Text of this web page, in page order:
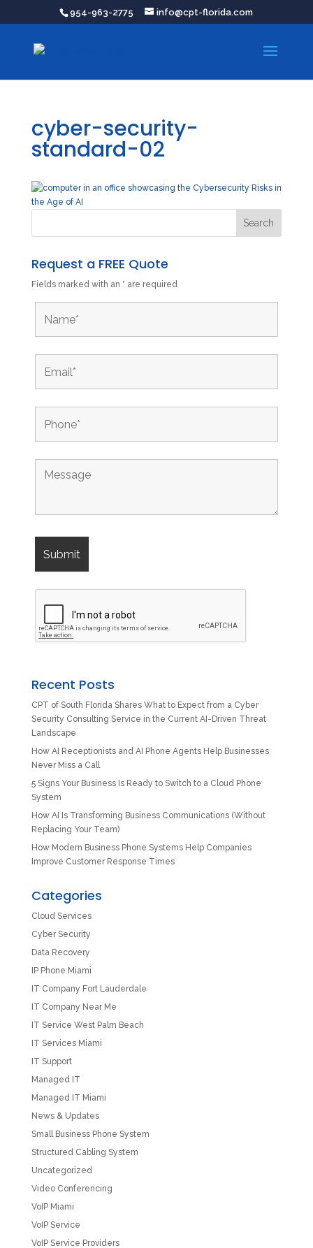
954-963-2775 info@cpt-florida.com
cyber-security-
standard-02
Request a FREE Quote
Fields marked with an * are required
Recent Posts
CPT of South Florida Shares What to Expect from a Cyber
Security Consulting Service in the Current AI-Driven Threat
Landscape
How AI Receptionists and AI Phone Agents Help Businesses
Never Miss a Call
5 Signs Your Business Is Ready to Switch to a Cloud Phone
System
How AI Is Transforming Business Communications (Without
Replacing Your Team)
How Modern Business Phone Systems Help Companies
Improve Customer Response Times
Categories
Cloud Services
Cyber Security
Data Recovery
IP Phone Miami
IT Company Fort Lauderdale
IT Company Near Me
IT Service West Palm Beach
IT Services Miami
IT Support
Managed IT
Managed IT Miami
News & Updates
Small Business Phone System
Structured Cabling System
Uncategorized
Video Conferencing
VoIP Miami
VoIP Service
VoIP Service Providers